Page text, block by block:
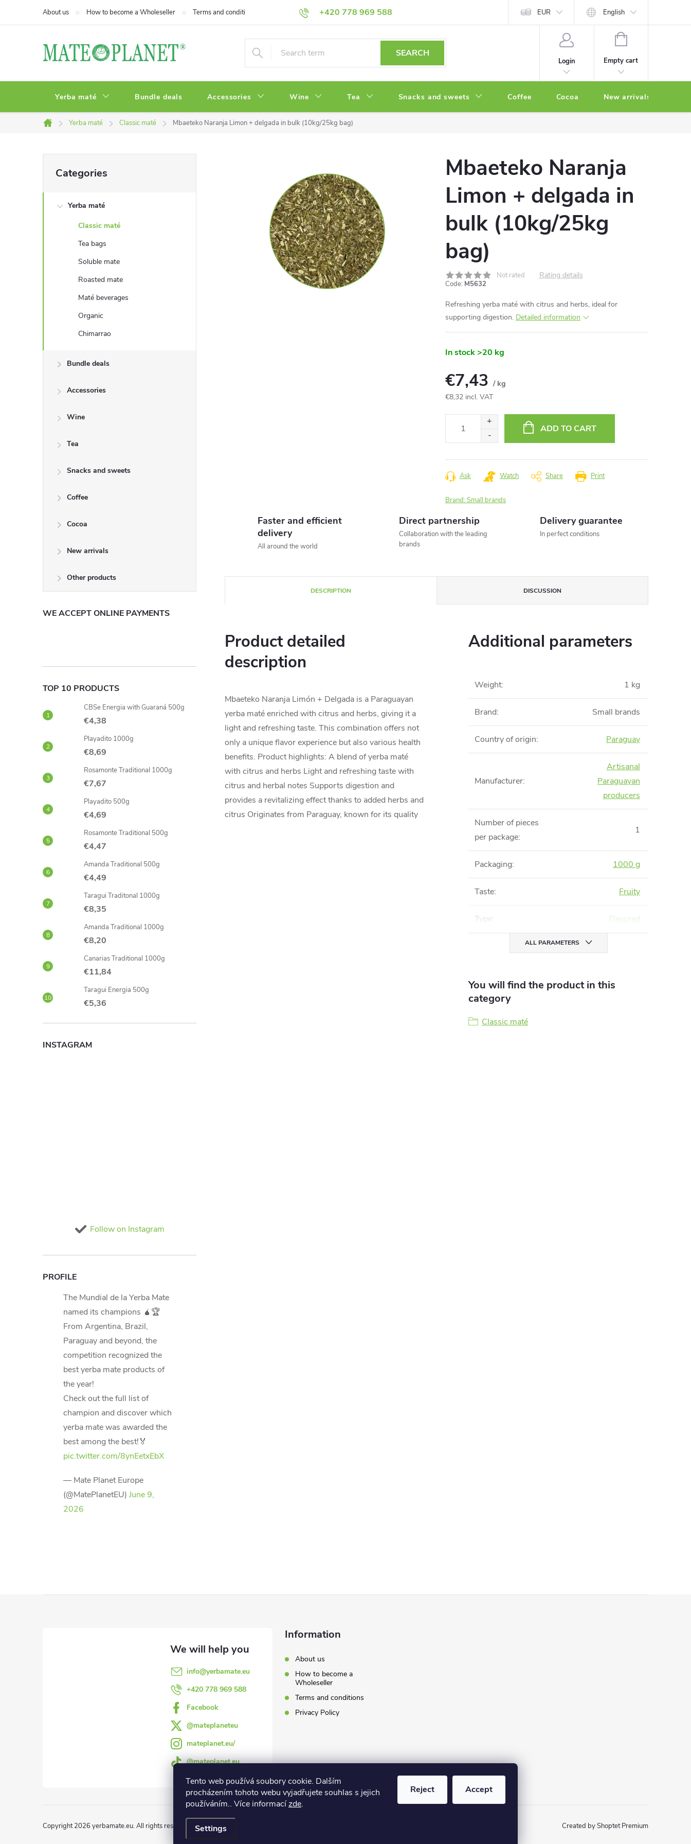
Tento web používá soubory cookie. Dalším
procházením tohoto webu vyjadřujete souhlas s jejich
používáním.. Více informacízde.
Settings
Reject Accept
+420 778 969 588
About us How to become a Wholeseller Terms and conditions Privacy Policy EUR English
SEARCH
Login
SHOPPING
Empty cart
Yerba maté Bundle deals Accessories Wine Tea Snacks and sweets Coffee Cocoa New arrivals
Home
Yerba maté Classic maté Mbaeteko Naranja Limon + delgada in bulk (10kg/25kg bag)
i
categories
Categories
Yerba maté
Classic maté
Tea bags
Soluble mate
Roasted mate
Maté beverages
Organic
Chimarrao
Bundle deals
Accessories
Wine
Tea
Snacks and sweets
Coffee
Cocoa
New arrivals
Other products
WE ACCEPT ONLINE PAYMENTS
TOP 10 PRODUCTS
CBSe Energia with Guaraná 500g
€4,38
Playadito 1000g
€8,69
Rosamonte Traditional 1000g
€7,67
Playadito 500g
€4,69
Rosamonte Traditional 500g
€4,47
Amanda Traditional 500g
€4,49
Taragui Traditonal 1000g
€8,35
Amanda Traditional 1000g
€8,20
Canarias Traditional 1000g
€11,84
Taragui Energia 500g
€5,36
INSTAGRAM
Follow on Instagram
PROFILE
The Mundial de la Yerba Mate
named its champions 🧉🏆
From Argentina, Brazil,
Paraguay and beyond, the
competition recognized the
best yerba mate products of
the year!
Check out the full list of
champion and discover which
yerba mate was awarded the
best among the best!🏅
pic.twitter.com/8ynEetxEbX
— Mate Planet Europe
(@MatePlanetEU) June 9,
2026
Mbaeteko Naranja
Limon + delgada in
bulk (10kg/25kg
bag)
Not rated Rating details
Code: M5632
Refreshing yerba maté with citrus and herbs, ideal for
supporting digestion. Detailed information
In stock>20 kg
€7,43 / kg
€8,32 incl. VAT
ADD TO CART
Print
Ask Watch Share
Brand:Small brands
Faster and efficient
delivery
All around the world
Direct partnership
Collaboration with the leading
brands
Delivery guarantee
In perfect conditions
DESCRIPTION DISCUSSION
Product detailed
description
Mbaeteko Naranja Limón + Delgada is a Paraguayan
yerba maté enriched with citrus and herbs, giving it a
light and refreshing taste. This combination offers not
only a unique flavor experience but also various health
benefits. Product highlights: A blend of yerba maté
with citrus and herbs Light and refreshing taste with
citrus and herbal notes Supports digestion and
provides a revitalizing effect thanks to added herbs and
citrus Originates from Paraguay, known for its quality
Additional parameters
Weight: 1 kg
Brand: Small brands
Country of origin: Paraguay
Manufacturer:
Artisanal
Paraguayan
producers
Number of pieces
per package:
1
Packaging: 1000 g
Taste: Fruity
Type: Flavored
ALL PARAMETERS
You will find the product in this
category
Classic maté
info@yerbamate.eu
+420 778 969 588
Facebook
@mateplaneteu
mateplanet.eu/
@mateplanet.eu
Information
About us
How to become a
Wholeseller
Terms and conditions
Privacy Policy
Created by Shoptet Premium
Copyright 2026 yerbamate.eu. All rights reserved. Edit cookie settings